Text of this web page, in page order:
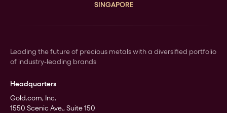
SINGAPORE
Leading the future of precious metals with a diversified portfolio
of industry-leading brands
Headquarters
Gold.com, Inc.
1550 Scenic Ave., Suite 150